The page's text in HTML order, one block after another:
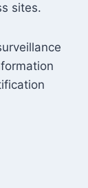
sites.